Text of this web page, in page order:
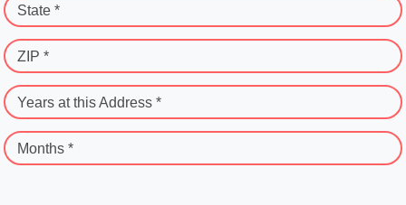
State *
ZIP *
Years at this Address *
Months *